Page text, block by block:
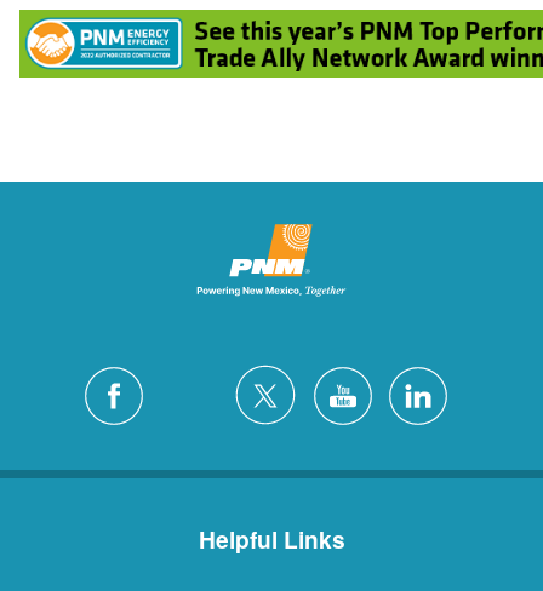
Helpful Links